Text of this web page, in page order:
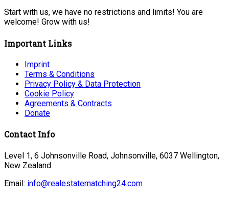
Start with us, we have no restrictions and limits! You are
welcome! Grow with us!
Important Links
Imprint
Terms & Conditions
Privacy Policy & Data Protection
Cookie Policy
Agreements & Contracts
Donate
Contact Info
Level 1, 6 Johnsonville Road, Johnsonville, 6037 Wellington,
New Zealand
Email: info@realestatematching24.com